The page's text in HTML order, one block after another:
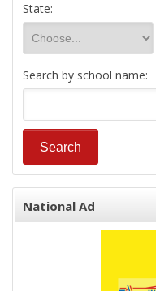
State:
Search by school name:
National Ad